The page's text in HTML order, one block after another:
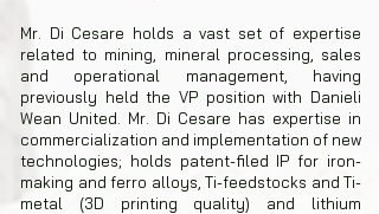
Mr. Di Cesare holds a vast set of expertise
related to mining, mineral processing, sales
and operational management, having
previously held the VP position with Danieli
Wean United. Mr. Di Cesare has expertise in
commercialization and implementation of new
technologies; holds patent-filed IP for iron-
making and ferro alloys, Ti-feedstocks and Ti-
metal (3D printing quality) and lithium